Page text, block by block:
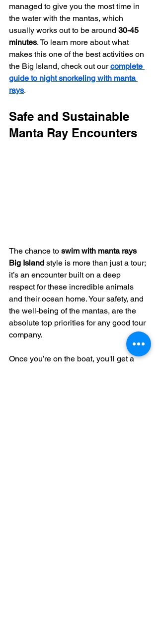
managed to give you the most time in
the water with the mantas, which
usually works out to be around 30-45
minutes. To learn more about what
makes this one of the best activities on
the Big Island, check out our complete
guide to night snorkeling with manta
rays.
Safe and Sustainable
Manta Ray Encounters
The chance to swim with manta rays
Big Island style is more than just a tour;
it’s an encounter built on a deep
respect for these incredible animals
and their ocean home. Your safety, and
the well-being of the mantas, are the
absolute top priorities for any good tour
company.
Once you’re on the boat, you'll get a